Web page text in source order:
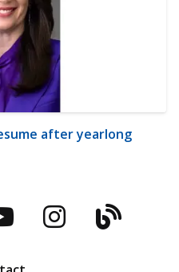
after yearlong
Blog